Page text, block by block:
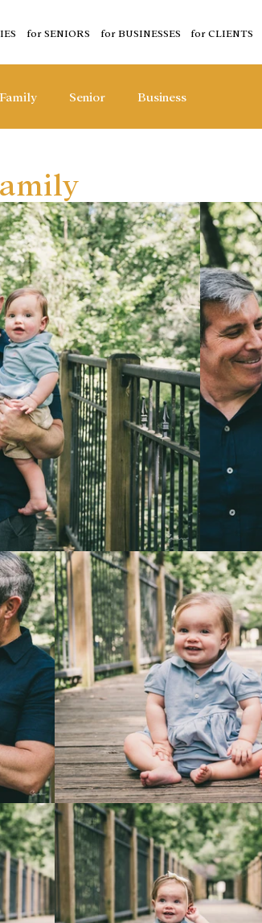
for SENIORS for BUSINESSES for CLIENTS
Family Senior Business